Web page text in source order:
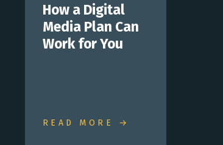
How a Digital
Media Plan Can
Work for You
READ MORE →